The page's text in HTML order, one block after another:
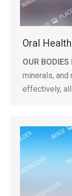
Oral
OUR BODIES
minerals, and
effectively,